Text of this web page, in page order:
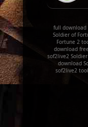
full download
Soldier of
Fortune 2
download
sof2live2
download
sof2live2